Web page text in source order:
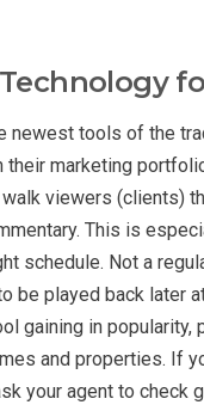
newest tools of the
marketing
viewers (clients)
This is
schedule. Not a
be played back later
gaining in
and properties. If
your agent to check